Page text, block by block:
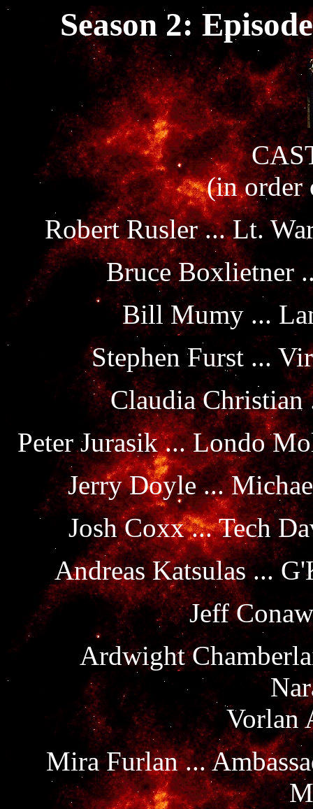
Season 2:
(in order
Robert Rusler ... Lt.
Bruce Boxlietner
Bill Mumy ...
Stephen Furst ...
Claudia Christian
Peter Jurasik ... Londo
Jerry Doyle ...
Josh Coxx ... Tech
Andreas Katsulas ...
Jeff
Ardwight
Vorlan
Mira Furlan ...